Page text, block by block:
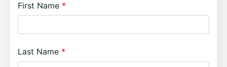
First Name
Last Name